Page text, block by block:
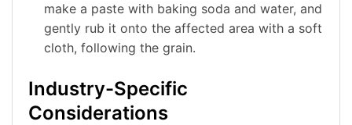
make a paste with baking soda and water, and
gently rub it onto the affected area with a soft
cloth, following the grain.
Industry-Specific
Considerations